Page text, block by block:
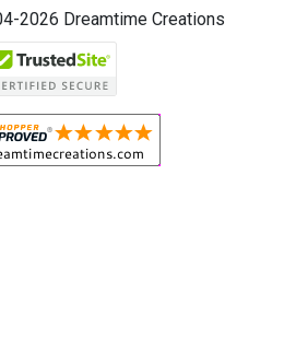
2026 Dreamtime Creations